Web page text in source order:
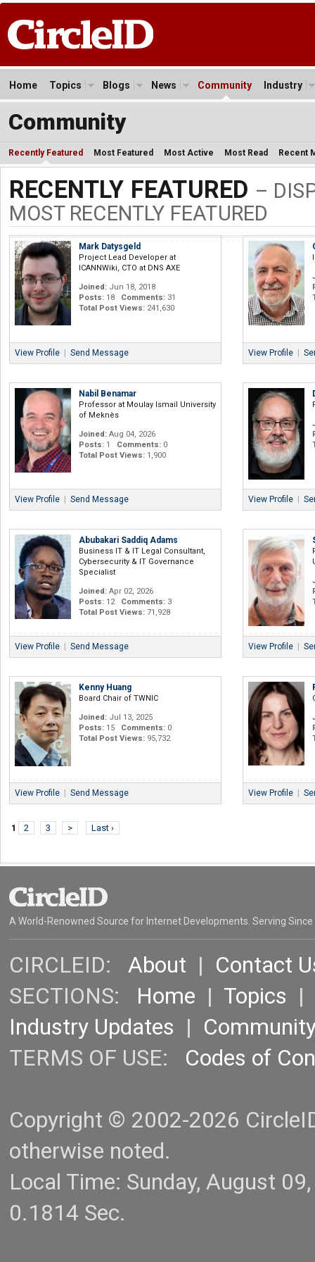
Home Topics Blogs News Community Industry
Community
Recently Featured Most Featured Most Active Most Read Recent
RECENTLY FEATURED –
MOST RECENTLY FEATURED
Mark Datysgeld
Project Lead Developer at
ICANNWiki, CTO at DNS AXE
Joined: Jun 18, 2018
Posts: 18 Comments: 31
Total Post Views: 241,630
View Profile | Send Message View Profile |
Nabil Benamar
Professor at Moulay Ismail University
of Meknès
Joined: Aug 04, 2026
Posts: 1 Comments: 0
Total Post Views: 1,900
View Profile Send Message View Profile
Abubakari Saddiq Adams
Business IT & IT Legal Consultant,
Cybersecurity & IT Governance
Specialist
Joined: Apr 02, 2026
Posts: 12 Comments: 3
Total Post Views: 71,928
View Profile | Send Message View Profile |
Kenny Huang
Board Chair of TWNIC
Joined: Jul 13, 2025
Posts: 15 Comments: 0
Total Post Views: 95,732
View Profile Send Message View Profile
1 2 3 > Last ›
A World-Renowned Source for Internet Developments. Serving Since
CIRCLEID: About | Contact
SECTIONS: Home | Topics |
Industry Updates |
TERMS OF USE: Codes of
Copyright © 2002-2026
otherwise noted.
Local Time: Sunday, August
0.1814 Sec.